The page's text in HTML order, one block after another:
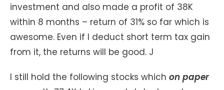
investment and also made a profit of 38K
within 8 months – return of 31% so far which is
awesome. Even if I deduct short term tax gain
from it, the returns will be good. J
I still hold the following stocks which on paper